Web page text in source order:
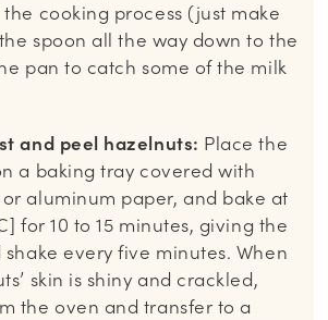
cooking process (just make
spoon all the way down to the
pan to catch some of the milk
and peel hazelnuts: Place the
a baking tray covered with
aluminum paper, and bake at
for 10 to 15 minutes, giving the
every five minutes. When
skin is shiny and crackled,
the oven and transfer to a